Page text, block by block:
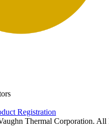
Registration
Thermal Corporation. All